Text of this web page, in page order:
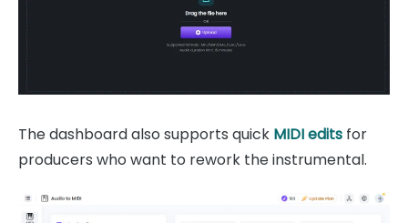
The dashboard also supports quick MIDI edits for
producers who want to rework the instrumental.